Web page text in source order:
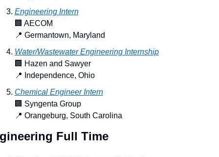
Engineering Intern
🏢 AECOM
📍 Germantown, Maryland
Water/Wastewater Engineering Internship
🏢 Hazen and Sawyer
📍 Independence, Ohio
Chemical Engineer Intern
🏢 Syngenta Group
📍 Orangeburg, South Carolina
Full Time